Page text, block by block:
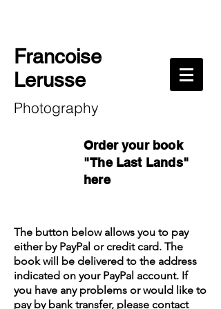
Francoise
Lerusse
Photography
Order your book
"The Last Lands"
here
The button below allows you to pay
either by PayPal or credit card. The
book will be delivered to the address
indicated on your PayPal account. If
you have any problems or would like to
pay by bank transfer, please contact